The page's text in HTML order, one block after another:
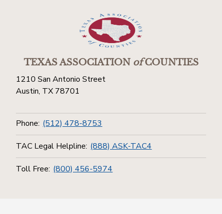
TEXAS ASSOCIATIONofCOUNTIES
1210 San Antonio Street
Austin, TX 78701
Phone: (512) 478-8753
TAC Legal Helpline: (888) ASK-TAC4
Toll Free: (800) 456-5974